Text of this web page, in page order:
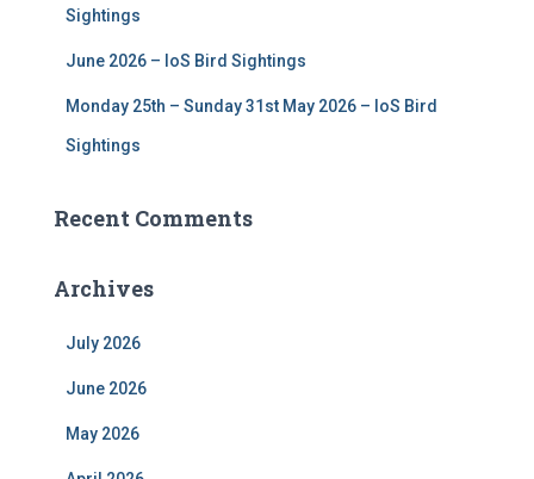
Sightings
June 2026 – IoS Bird Sightings
Monday 25th – Sunday 31st May 2026 – IoS Bird
Sightings
Recent Comments
Archives
July 2026
June 2026
May 2026